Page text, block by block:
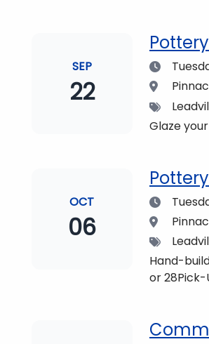
Dining Hall beforehand. Come enjoy the
and making music together!
SEP
22
Date
Location
Tags
Glaze
OCT
06
Date
Location
Tags
Hand-
or 28Pick-